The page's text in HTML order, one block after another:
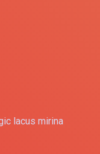
lacus mirina